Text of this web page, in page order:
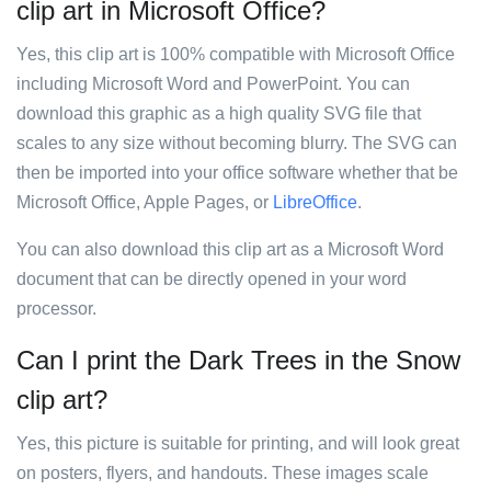
clip art in Microsoft Office?
Yes, this clip art is 100% compatible with Microsoft Office
including Microsoft Word and PowerPoint. You can
download this graphic as a high quality SVG file that
scales to any size without becoming blurry. The SVG can
then be imported into your office software whether that be
Microsoft Office, Apple Pages, or LibreOffice.
You can also download this clip art as a Microsoft Word
document that can be directly opened in your word
processor.
Can I print the Dark Trees in the Snow
clip art?
Yes, this picture is suitable for printing, and will look great
on posters, flyers, and handouts. These images scale